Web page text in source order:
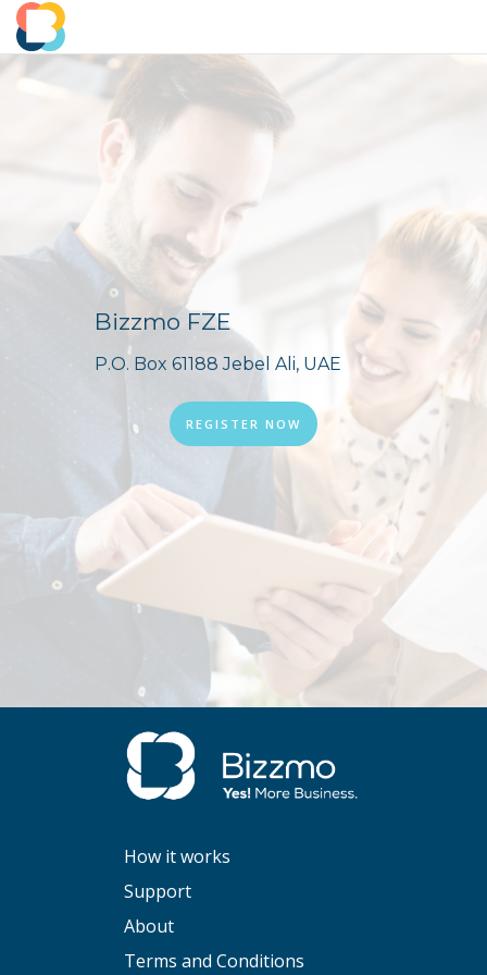
Bizzmo FZE
P.O. Box 61188 Jebel Ali, UAE
REGISTER NOW
How it works
Support
About
Terms and Conditions